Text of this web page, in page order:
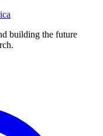
building the future